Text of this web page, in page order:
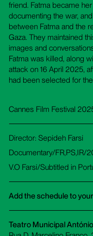
friend. Fatma became
documenting the war,
between Fatma and the
Gaza. They maintained
images and
Fatma was killed, along
attack on 16 April 2025,
had been selected for
Cannes Film Festival
Director: Sepideh Farsi
Documentary/FR,PS,IR/
V.O Farsi/Subtitled in
Teatro Municipal
Add the schedule to